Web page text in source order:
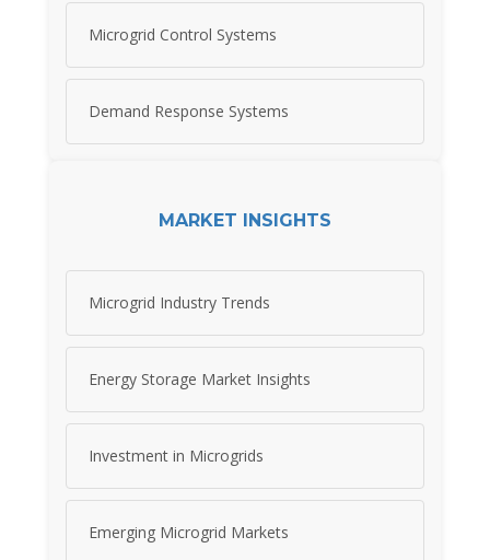
Microgrid Control Systems
Demand Response Systems
MARKET INSIGHTS
Microgrid Industry Trends
Energy Storage Market Insights
Investment in Microgrids
Emerging Microgrid Markets